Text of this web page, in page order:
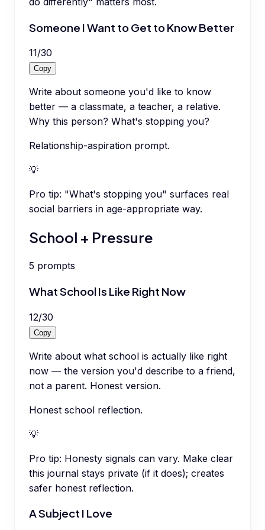
Someone I Want to Get to Know Better
11/30
Copy
Write about someone you'd like to know
better — a classmate, a teacher, a relative.
Why this person? What's stopping you?
Relationship-aspiration prompt.
💡
Pro tip: "What's stopping you" surfaces real
social barriers in age-appropriate way.
School + Pressure
5 prompts
What School Is Like Right Now
12/30
Copy
Write about what school is actually like right
now — the version you'd describe to a friend,
not a parent. Honest version.
Honest school reflection.
💡
Pro tip: Honesty signals can vary. Make clear
this journal stays private (if it does); creates
safer honest reflection.
A Subject I Love